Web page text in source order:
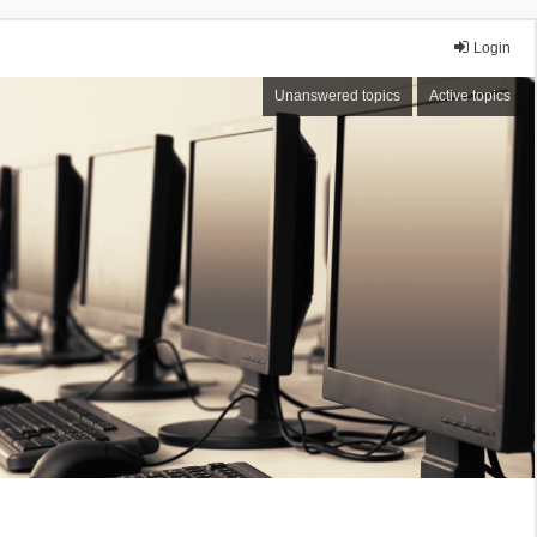
Login
Unanswered topics Active topics